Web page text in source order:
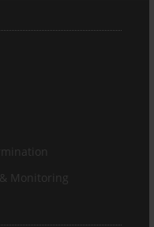
Monitoring